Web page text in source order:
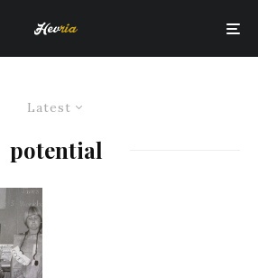
Latest
potential